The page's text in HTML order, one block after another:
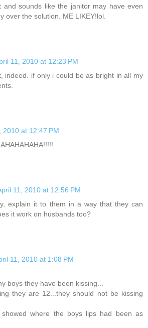
and sounds like the janitor may have even
over the solution. ME LIKEY!lol.
11, 2010 at 12:23 PM
indeed. if only i could be as bright in all my
2010 at 12:47 PM
11, 2010 at 12:56 PM
explain it to them in a way that they can
it work on husbands too?
11, 2010 at 1:08 PM
boys they have been kissing...
they are 12...they should not be kissing
where the boys lips had been as